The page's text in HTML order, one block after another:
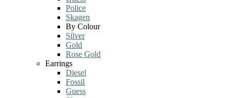
Police
Skagen
By Colour
Silver
Gold
Rose Gold
Earrings
Diesel
Fossil
Guess